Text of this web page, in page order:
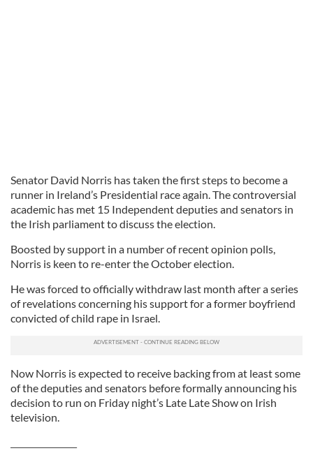
Senator David Norris has taken the first steps to become a
runner in Ireland’s Presidential race again. The controversial
academic has met 15 Independent deputies and senators in
the Irish parliament to discuss the election.
Boosted by support in a number of recent opinion polls,
Norris is keen to re-enter the October election.
He was forced to officially withdraw last month after a series
of revelations concerning his support for a former boyfriend
convicted of child rape in Israel.
Now Norris is expected to receive backing from at least some
of the deputies and senators before formally announcing his
decision to run on Friday night’s Late Late Show on Irish
television.